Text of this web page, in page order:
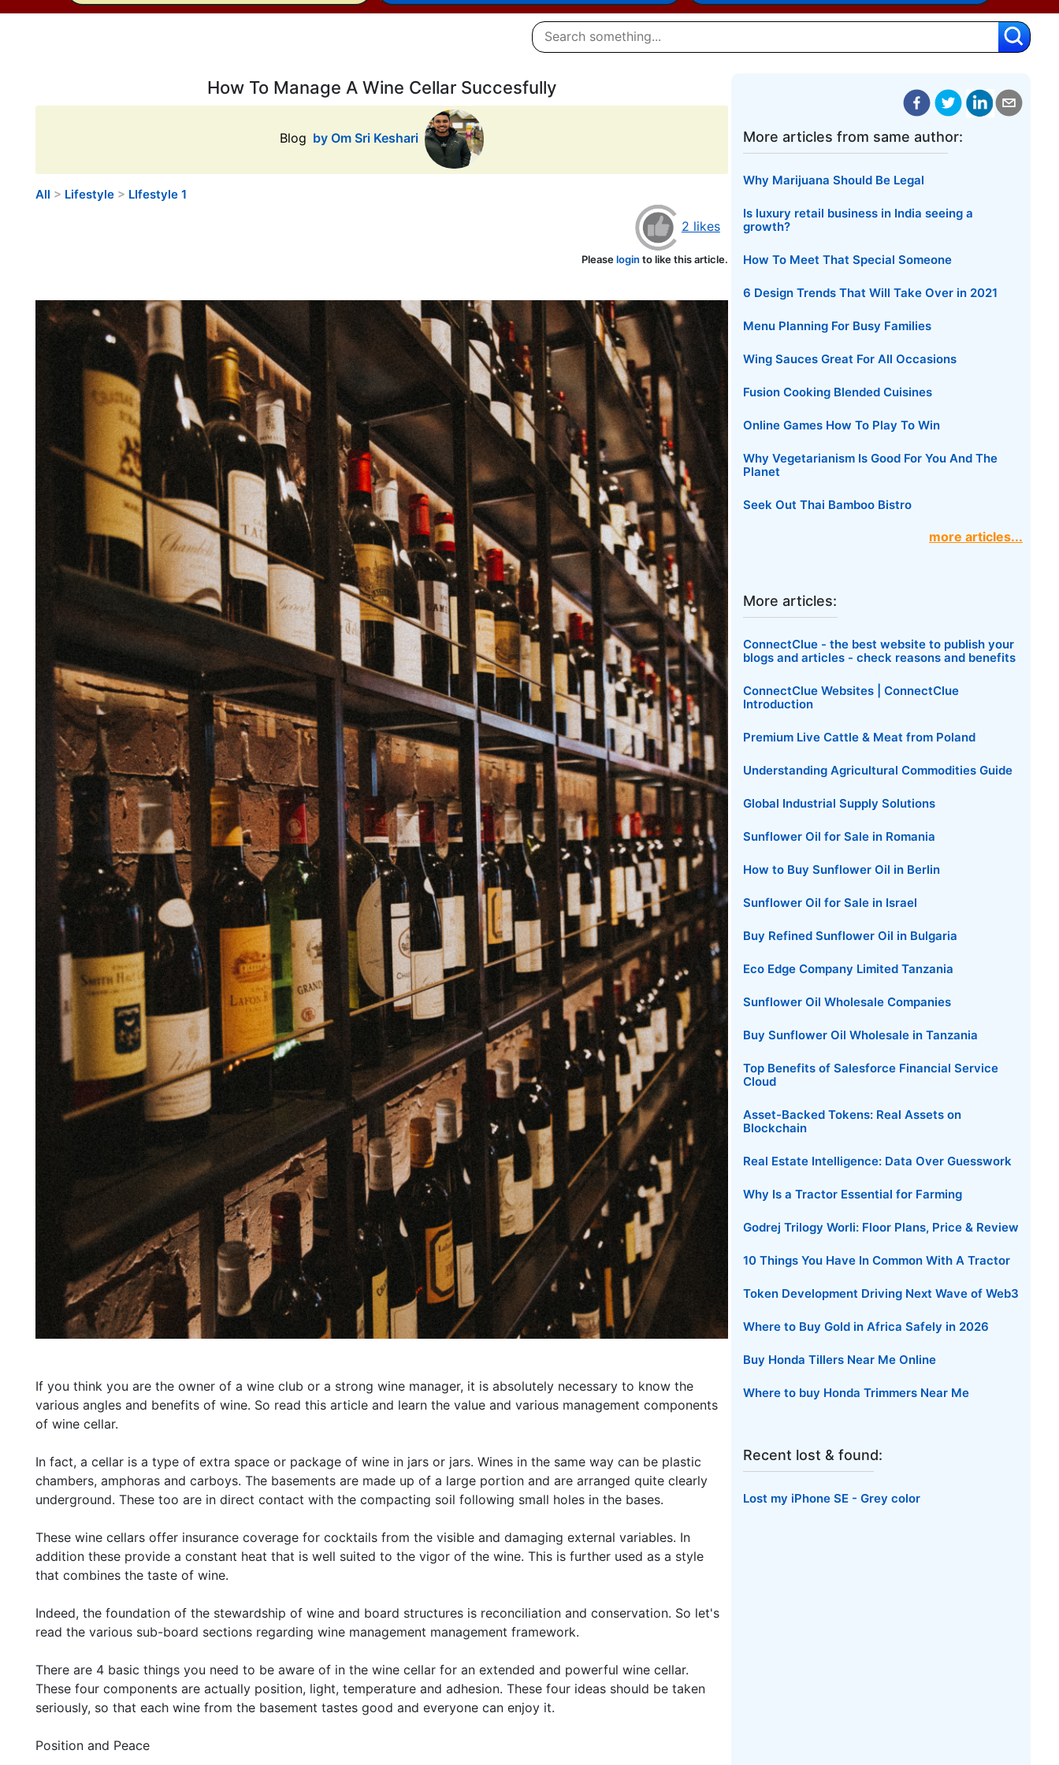
How To Manage A Wine Cellar Succesfully
Blog by Om Sri Keshari
All > Lifestyle > LIfestyle 1
2 likes
Pleaselogin to like this article.
If you think you are the owner of a wine club or a strong wine manager, it is absolutely necessary to know the
various angles and benefits of wine. So read this article and learn the value and various management components
of wine cellar.
In fact, a cellar is a type of extra space or package of wine in jars or jars. Wines in the same way can be plastic
chambers, amphoras and carboys. The basements are made up of a large portion and are arranged quite clearly
underground. These too are in direct contact with the compacting soil following small holes in the bases.
These wine cellars offer insurance coverage for cocktails from the visible and damaging external variables. In
addition these provide a constant heat that is well suited to the vigor of the wine. This is further used as a style
that combines the taste of wine.
Indeed, the foundation of the stewardship of wine and board structures is reconciliation and conservation. So let's
read the various sub-board sections regarding wine management management framework.
There are 4 basic things you need to be aware of in the wine cellar for an extended and powerful wine cellar.
These four components are actually position, light, temperature and adhesion. These four ideas should be taken
seriously, so that each wine from the basement tastes good and everyone can enjoy it.
Position and Peace
More articles from same author:
Why Marijuana Should Be Legal
Is luxury retail business in India seeing a
growth?
How To Meet That Special Someone
6 Design Trends That Will Take Over in 2021
Menu Planning For Busy Families
Wing Sauces Great For All Occasions
Fusion Cooking Blended Cuisines
Online Games How To Play To Win
Why Vegetarianism Is Good For You And The
Planet
Seek Out Thai Bamboo Bistro
more articles...
More articles:
ConnectClue - the best website to publish your
blogs and articles - check reasons and benefits
ConnectClue Websites | ConnectClue
Introduction
Premium Live Cattle & Meat from Poland
Understanding Agricultural Commodities Guide
Global Industrial Supply Solutions
Sunflower Oil for Sale in Romania
How to Buy Sunflower Oil in Berlin
Sunflower Oil for Sale in Israel
Buy Refined Sunflower Oil in Bulgaria
Eco Edge Company Limited Tanzania
Sunflower Oil Wholesale Companies
Buy Sunflower Oil Wholesale in Tanzania
Top Benefits of Salesforce Financial Service
Cloud
Asset-Backed Tokens: Real Assets on
Blockchain
Real Estate Intelligence: Data Over Guesswork
Why Is a Tractor Essential for Farming
Godrej Trilogy Worli: Floor Plans, Price & Review
10 Things You Have In Common With A Tractor
Token Development Driving Next Wave of Web3
Where to Buy Gold in Africa Safely in 2026
Buy Honda Tillers Near Me Online
Where to buy Honda Trimmers Near Me
Recent lost & found:
Lost my iPhone SE - Grey color